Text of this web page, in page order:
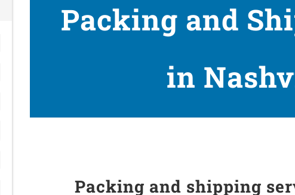
Packing and
in
Packing and shipping